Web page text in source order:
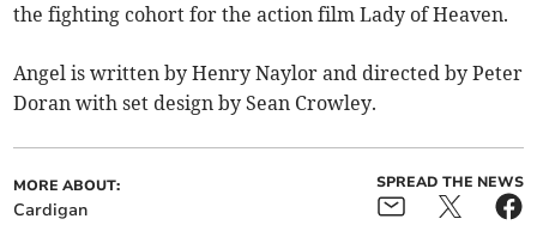
the fighting cohort for the action film Lady of Heaven.
Angel is written by Henry Naylor and directed by Peter
Doran with set design by Sean Crowley.
MORE ABOUT:
Cardigan
SPREAD THE NEWS